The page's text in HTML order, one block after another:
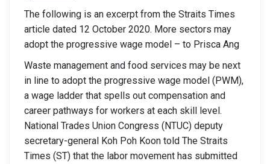
The following is an excerpt from the Straits Times
article dated 12 October 2020. More sectors may
adopt the progressive wage model – to Prisca Ang
Waste management and food services may be next
in line to adopt the progressive wage model (PWM),
a wage ladder that spells out compensation and
career pathways for workers at each skill level.
National Trades Union Congress (NTUC) deputy
secretary-general Koh Poh Koon told The Straits
Times (ST) that the labor movement has submitted